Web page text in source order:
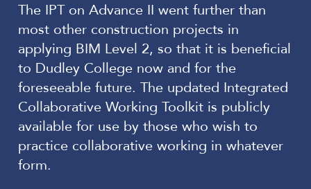
The IPT on Advance II went further than
most other construction projects in
applying BIM Level 2, so that it is beneficial
to Dudley College now and for the
foreseeable future. The updated Integrated
Collaborative Working Toolkit is publicly
available for use by those who wish to
practice collaborative working in whatever
form.